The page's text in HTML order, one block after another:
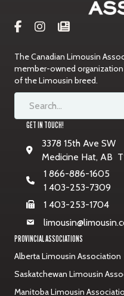
The Canadian Limousin
member-owned
of the Limousin breed.
GET IN TOUCH!
3378 15th Ave SW
Medicine Hat, AB
1 866-886-1605
1 403-253-7309
1 403-253-1704
PROVINCIAL ASSOCIATIONS
Alberta Limousin Association
Saskatchewan Limousin
Manitoba Limousin